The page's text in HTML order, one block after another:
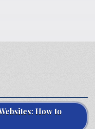
How to